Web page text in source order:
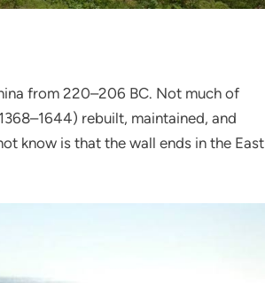
from 220–206 BC. Not much of
rebuilt, maintained, and
know is that the wall ends in the East